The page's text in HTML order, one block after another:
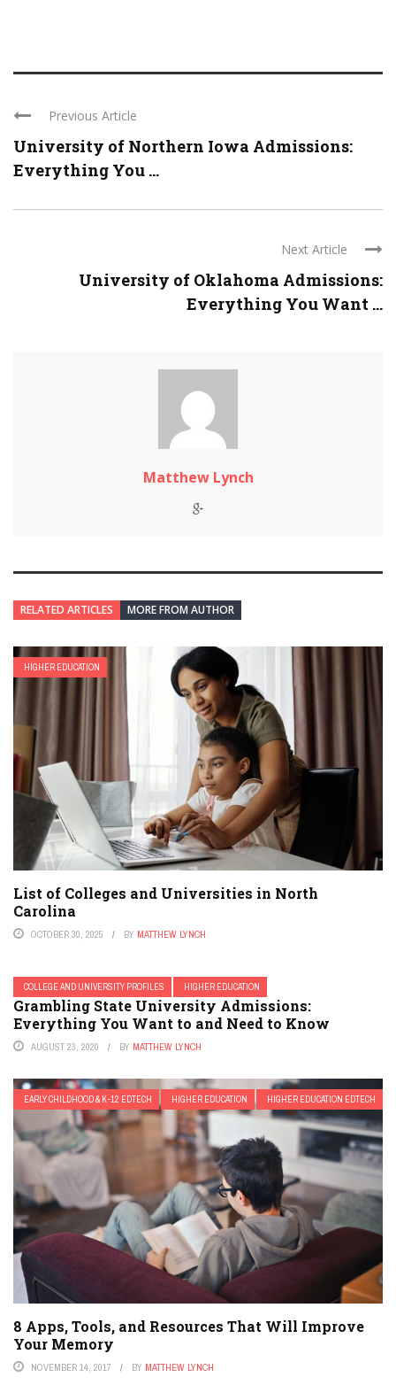
Previous Article
University of Northern Iowa Admissions:
Everything You ...
Next Article
University of Oklahoma Admissions:
Everything You Want ...
Matthew Lynch
RELATED ARTICLES MORE FROM AUTHOR
HIGHER EDUCATION
List of Colleges and Universities in North
Carolina
OCTOBER 30, 2025 BY MATTHEW LYNCH
COLLEGE AND UNIVERSITY PROFILES HIGHER EDUCATION
Grambling State University Admissions:
Everything You Want to and Need to Know
AUGUST 23, 2020 BY MATTHEW LYNCH
EARLY CHILDHOOD & K-12 EDTECH HIGHER EDUCATION HIGHER EDUCATION EDTECH
8 Apps, Tools, and Resources That Will Improve
Your Memory
NOVEMBER 14, 2017 BY MATTHEW LYNCH